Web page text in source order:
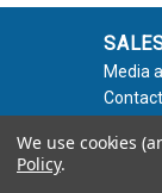
Media
We use cookies
Policy.